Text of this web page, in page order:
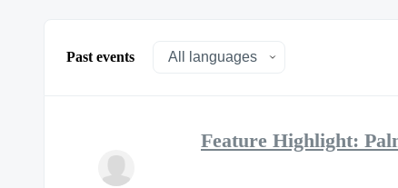
Past events
Feature Highlight: